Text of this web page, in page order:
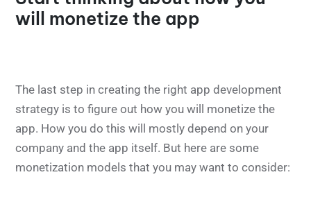
will monetize the app
The last step in creating the right app development
strategy is to figure out how you will monetize the
app. How you do this will mostly depend on your
company and the app itself. But here are some
monetization models that you may want to consider: